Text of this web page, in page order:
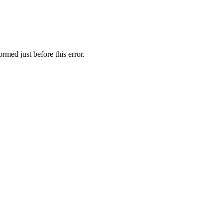
just before this error.